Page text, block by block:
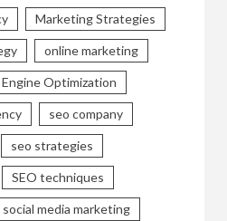
Marketing Strategies
online marketing
Engine Optimization
seo company
seo strategies
SEO techniques
social media marketing